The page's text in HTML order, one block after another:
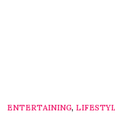
ENTERTAINING,